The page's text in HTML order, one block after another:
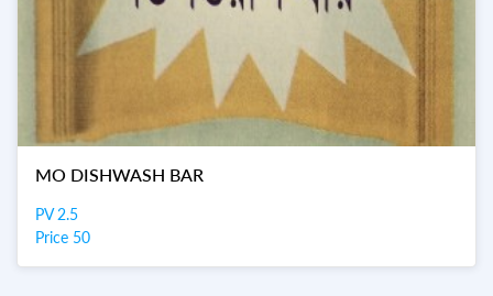
MO DISHWASH BAR
PV 2.5
Price 50